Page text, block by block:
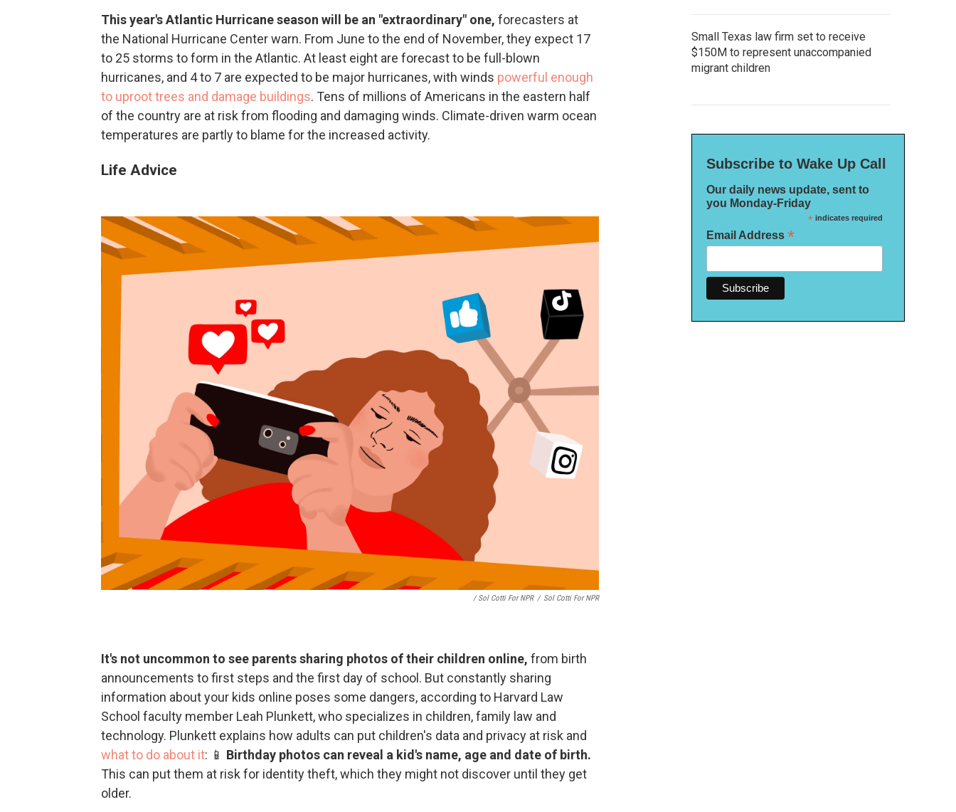
This year's Atlantic Hurricane season will be an "extraordinary" one, forecasters at
the National Hurricane Center warn. From June to the end of November, they expect 17
to 25 storms to form in the Atlantic. At least eight are forecast to be full-blown
hurricanes, and 4 to 7 are expected to be major hurricanes, with winds powerful enough
to uproot trees and damage buildings. Tens of millions of Americans in the eastern half
of the country are at risk from flooding and damaging winds. Climate-driven warm ocean
temperatures are partly to blame for the increased activity.
Life Advice
/ Sol Cotti For NPR / Sol Cotti For NPR
It's not uncommon to see parents sharing photos of their children online, from birth
announcements to first steps and the first day of school. But constantly sharing
information about your kids online poses some dangers, according to Harvard Law
School faculty member Leah Plunkett, who specializes in children, family law and
technology. Plunkett explains how adults can put children's data and privacy at risk and
what to do about it: 📱 Birthday photos can reveal a kid's name, age and date of birth.
This can put them at risk for identity theft, which they might not discover until they get
older.
Small Texas law firm set to receive
$150M to represent unaccompanied
migrant children
Subscribe to Wake Up Call
Our daily news update, sent to
you Monday-Friday
*indicates required
Email Address *